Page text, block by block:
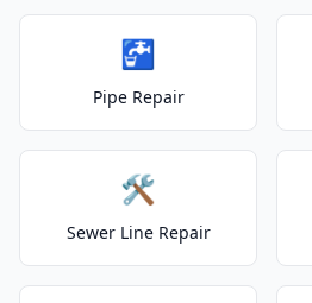
🚰
Pipe Repair
🛠️
Sewer Line Repair